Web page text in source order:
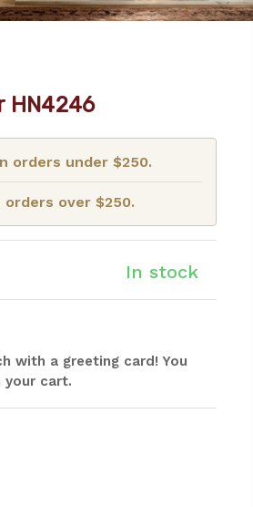
HN4246
orders under $250.
orders over $250.
In stock
with a greeting card! You
your cart.